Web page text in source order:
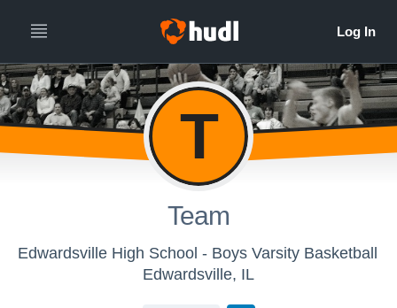
T
Team
Edwardsville High School - Boys Varsity Basketball
Edwardsville, IL